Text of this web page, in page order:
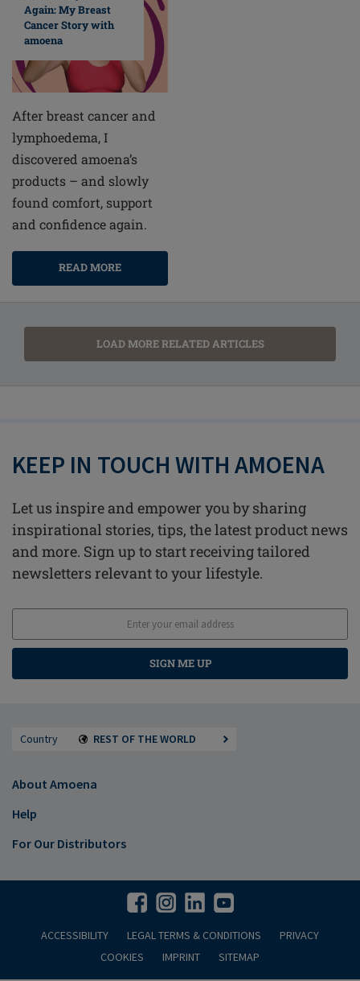
Again: My Breast
Cancer Story with
amoena
After breast cancer and
lymphoedema, I
discovered amoena’s
products – and slowly
found comfort, support
and confidence again.
READ MORE
LOAD MORE RELATED ARTICLES
KEEP IN TOUCH WITH AMOENA
Let us inspire and empower you by sharing
inspirational stories, tips, the latest product news
and more. Sign up to start receiving tailored
newsletters relevant to your lifestyle.
SIGN ME UP
Country REST OF THE WORLD
About Amoena
Help
For Our Distributors
ACCESSIBILITY LEGAL TERMS & CONDITIONS
PRIVACY
COOKIES
IMPRINT SITEMAP